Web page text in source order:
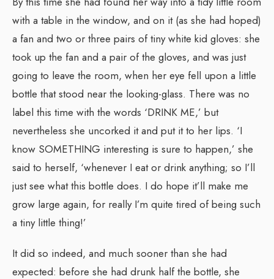
with a table in the window, and on it (as she had hoped)
a fan and two or three pairs of tiny white kid gloves: she
took up the fan and a pair of the gloves, and was just
going to leave the room, when her eye fell upon a little
bottle that stood near the looking-glass. There was no
label this time with the words ‘DRINK ME,’ but
nevertheless she uncorked it and put it to her lips. ‘I
know SOMETHING interesting is sure to happen,’ she
said to herself, ‘whenever I eat or drink anything; so I’ll
just see what this bottle does. I do hope it’ll make me
grow large again, for really I’m quite tired of being such
a tiny little thing!’
It did so indeed, and much sooner than she had
expected: before she had drunk half the bottle, she